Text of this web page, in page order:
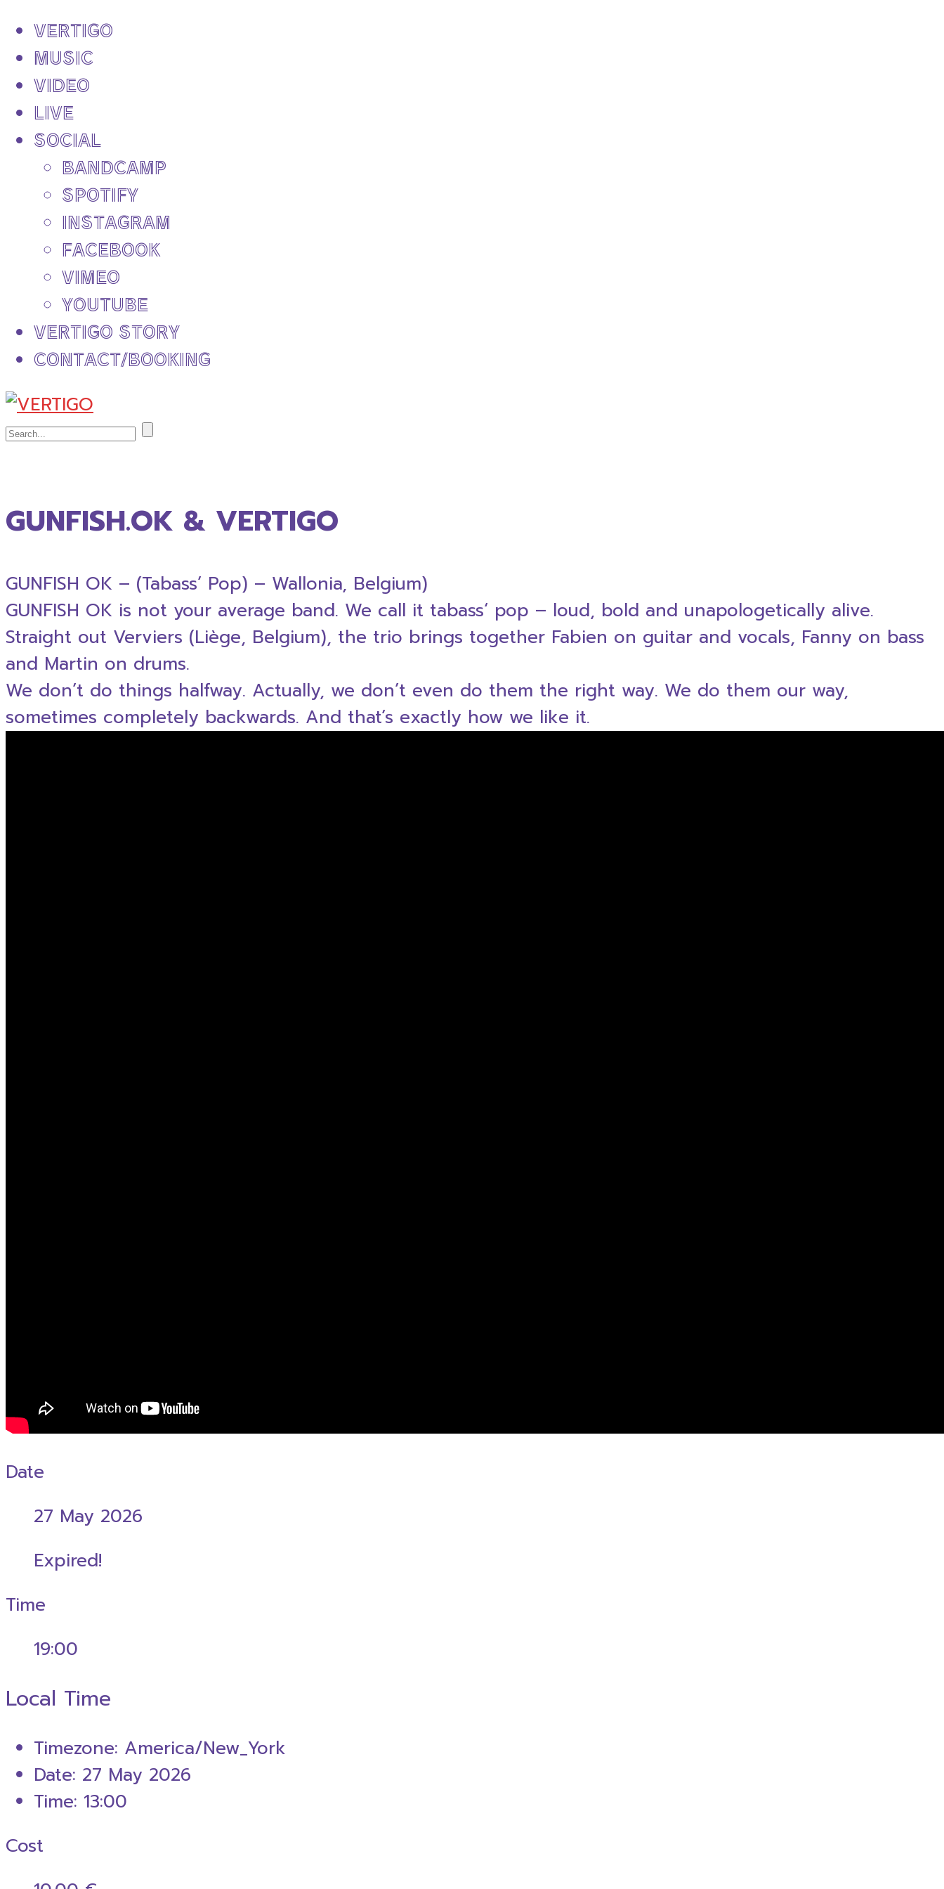
VERTIGO
MUSIC
VIDEO
LIVE
SOCIAL
BANDCAMP
SPOTIFY
INSTAGRAM
FACEBOOK
VIMEO
YOUTUBE
VERTIGO STORY
CONTACT/BOOKING
GUNFISH.OK & VERTIGO
GUNFISH OK – (Tabass’ Pop) – Wallonia, Belgium)
GUNFISH OK is not your average band. We call it tabass‘ pop – loud, bold and unapologetically alive.
Straight out Verviers (Liège, Belgium), the trio brings together Fabien on guitar and vocals, Fanny on bass
and Martin on drums.
We don’t do things halfway. Actually, we don’t even do them the right way. We do them our way,
sometimes completely backwards. And that’s exactly how we like it.
Date
27 May 2026
Expired!
Time
19:00
Local Time
Timezone: America/New_York
Date: 27 May 2026
Time: 13:00
Cost